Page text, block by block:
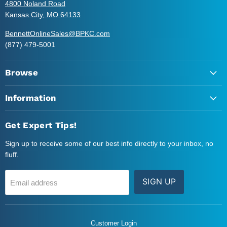
4800 Noland Road
Kansas City, MO 64133
BennettOnlineSales@BPKC.com
(877) 479-5001
Browse
Information
Get Expert Tips!
Sign up to receive some of our best info directly to your inbox, no
fluff.
Email address SIGN UP
Customer Login